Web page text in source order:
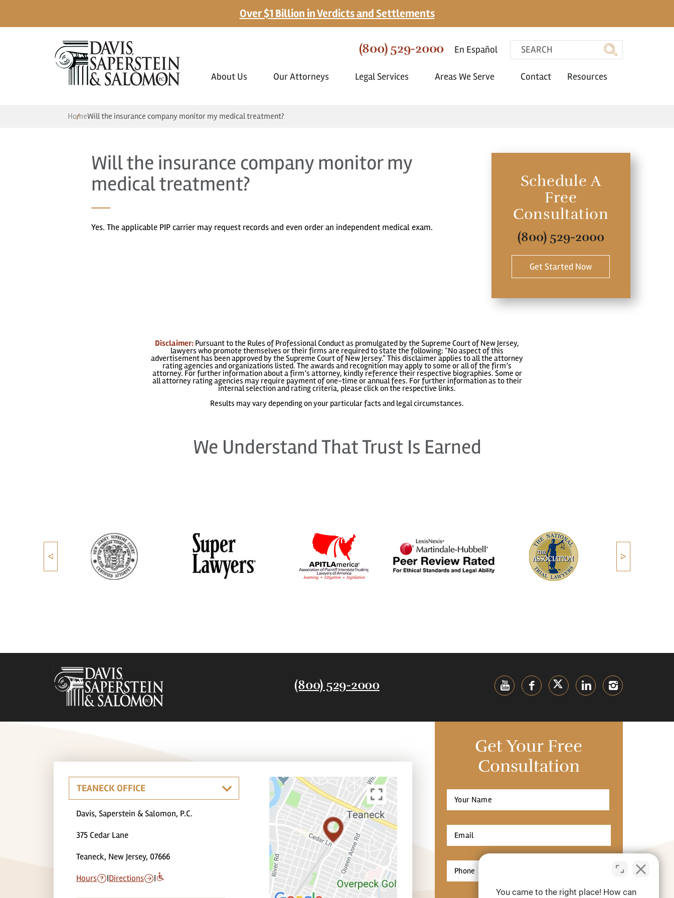
Over $1 Billion in Verdicts and Settlements
(800) 529-2000 En Español
About Us Our Attorneys Legal Services Areas We Serve Contact Resources
HomeWill the insurance company monitor my medical treatment?
Will the insurance company monitor my
medical treatment?
Yes. The applicable PIP carrier may request records and even order an independent medical exam.
Schedule A
Free
Consultation
(800) 529-2000
Get Started Now
Disclaimer: Pursuant to the Rules of Professional Conduct as promulgated by the Supreme Court of New Jersey,
lawyers who promote themselves or their firms are required to state the following: "No aspect of this
advertisement has been approved by the Supreme Court of New Jersey." This disclaimer applies to all the attorney
rating agencies and organizations listed. The awards and recognition may apply to some or all of the firm’s
attorney. For further information about a firm’s attorney, kindly reference their respective biographies. Some or
all attorney rating agencies may require payment of one-time or annual fees. For further information as to their
internal selection and rating criteria, please click on the respective links.
Results may vary depending on your particular facts and legal circumstances.
We Understand That Trust Is Earned
(800) 529-2000
Davis, Saperstein & Salomon, P.C.
375 Cedar Lane
Teaneck, New Jersey, 07666
Hours |Directions |
Get Your Free
Consultation
Full
Name
First
Email
*
Phone
*
You came to the right place! How can